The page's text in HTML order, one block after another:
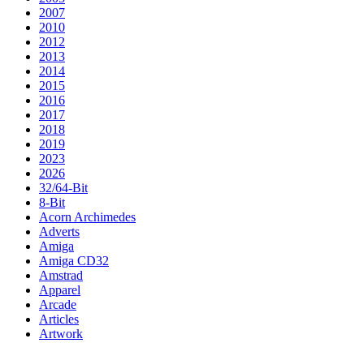
2007
2010
2012
2013
2014
2015
2016
2017
2018
2019
2023
2026
32/64-Bit
8-Bit
Acorn Archimedes
Adverts
Amiga
Amiga CD32
Amstrad
Apparel
Arcade
Articles
Artwork